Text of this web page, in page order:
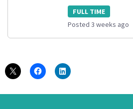
FULL TIME
Posted 3 weeks ago